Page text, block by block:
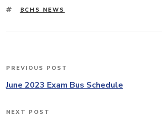
TAGS
BCHS NEWS
Post
navigation
Previous
Post
PREVIOUS POST
June 2023 Exam Bus Schedule
Next
NEXT POST